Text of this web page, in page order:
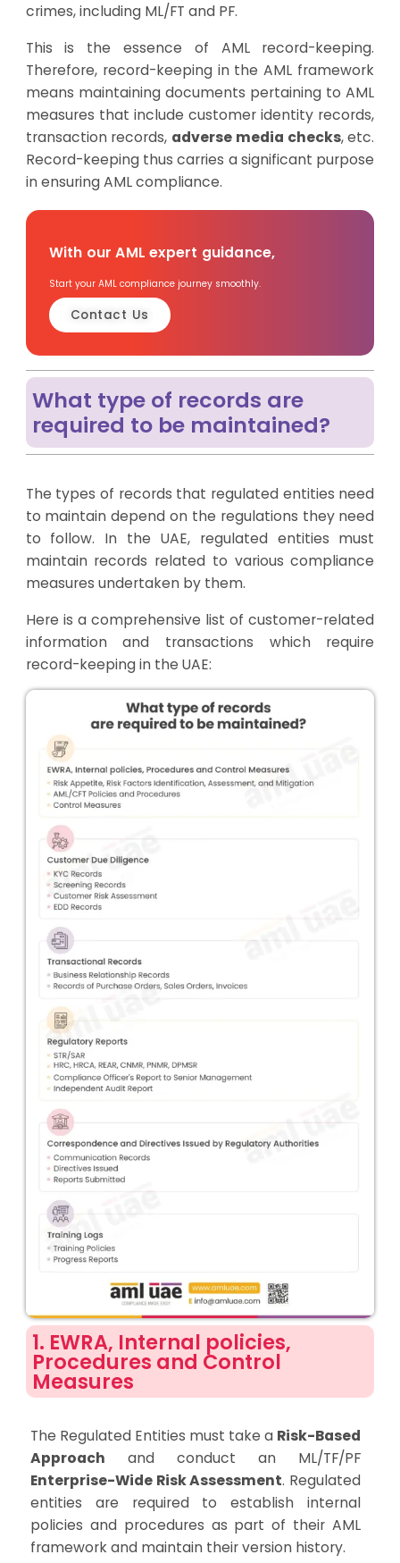
crimes, including ML/FT and PF.
This is the essence of AML record-keeping.
Therefore, record-keeping in the AML framework
means maintaining documents pertaining to AML
measures that include customer identity records,
transaction records, adverse media checks, etc.
Record-keeping thus carries a significant purpose
in ensuring AML compliance.
With our AML expert guidance,
Start your AML compliance journey smoothly.
Contact Us
What type of records are
required to be maintained?
The types of records that regulated entities need
to maintain depend on the regulations they need
to follow. In the UAE, regulated entities must
maintain records related to various compliance
measures undertaken by them.
Here is a comprehensive list of customer-related
information and transactions which require
record-keeping in the UAE:
1. EWRA, Internal policies,
Procedures and Control
Measures
The Regulated Entities must take a Risk-Based
Approach and conduct an ML/TF/PF
Enterprise-Wide Risk Assessment. Regulated
entities are required to establish internal
policies and procedures as part of their AML
framework and maintain their version history.